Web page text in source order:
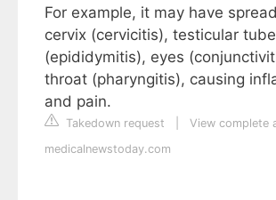
For example, it may have
cervix (cervicitis), testicular
(epididymitis), eyes
throat (pharyngitis), causing
and pain.
Takedown request
View complete
medicalnewstoday.com